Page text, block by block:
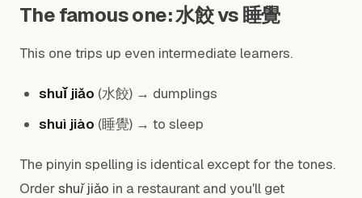
The famous one: 水餃 vs 睡覺
This one trips up even intermediate learners.
shuǐ jiǎo (水餃) → dumplings
shuì jiào (睡覺) → to sleep
The pinyin spelling is identical except for the tones.
Ordershuǐ jiǎo in a restaurant and you'll get